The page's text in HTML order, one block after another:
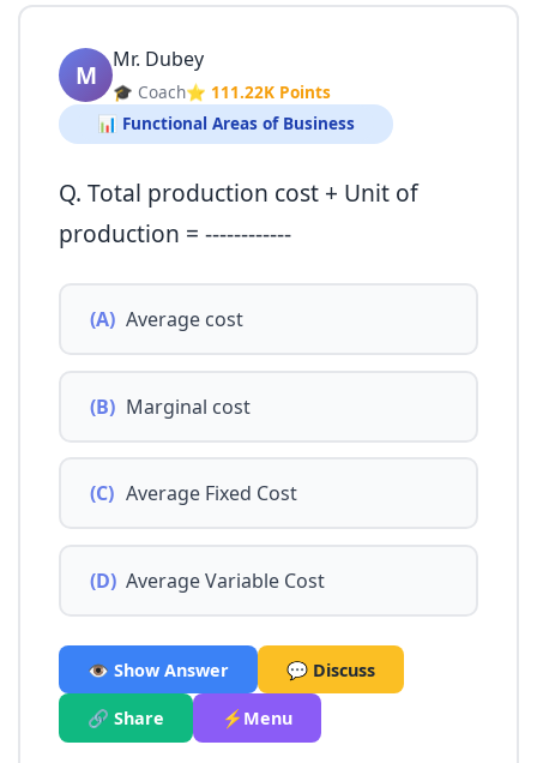
M Mr. Dubey
🎓 Coach⭐ 111.22K Points
📊 Functional Areas of Business
Q. Total production cost + Unit of
production = ------------
(A) Average cost
(B) Marginal cost
(C) Average Fixed Cost
(D) Average Variable Cost
👁️ Show Answer 💬 Discuss
🔗 Share ⚡Menu